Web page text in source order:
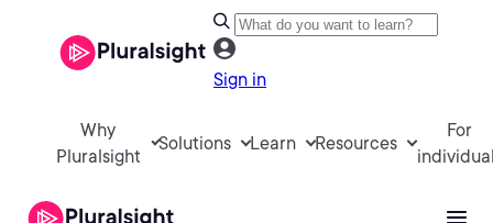
Sign in
Why
Pluralsight
Solutions Learn Resources
For